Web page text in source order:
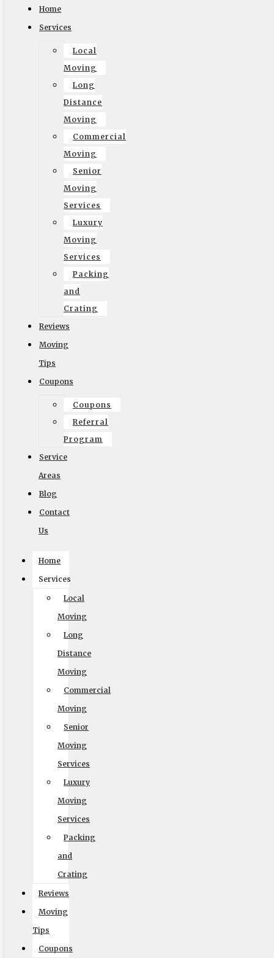
Home
Services
Local
Moving
Long
Distance
Moving
Commercial
Moving
Senior
Moving
Services
Luxury
Moving
Services
Packing
and
Crating
Reviews
Moving
Tips
Coupons
Coupons
Referral
Program
Service
Areas
Blog
Contact
Us
Home
Services
Local
Moving
Long
Distance
Moving
Commercial
Moving
Senior
Moving
Services
Luxury
Moving
Services
Packing
and
Crating
Reviews
Moving
Tips
Coupons
Accessibility Adjustments
Powered byOneTap
Content Modules
Font Size
Readable Font
Line Height
Cursor